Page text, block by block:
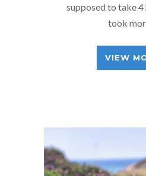
supposed to take 4
took
VIEW